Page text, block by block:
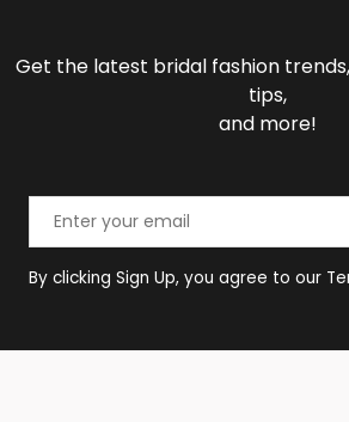
Get the latest bridal fashion
tips,
and more!
By clicking Sign Up, you agree to our